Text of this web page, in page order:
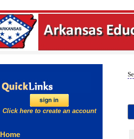
Click here to create an account
Home